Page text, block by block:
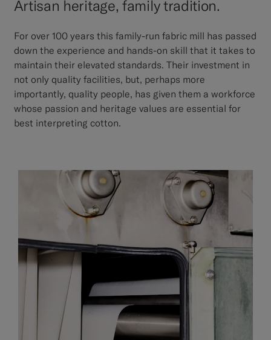
Artisan heritage, family tradition.
For over 100 years this family-run fabric mill has passed
down the experience and hands-on skill that it takes to
maintain their elevated standards. Their investment in
not only quality facilities, but, perhaps more
importantly, quality people, has given them a workforce
whose passion and heritage values are essential for
best interpreting cotton.